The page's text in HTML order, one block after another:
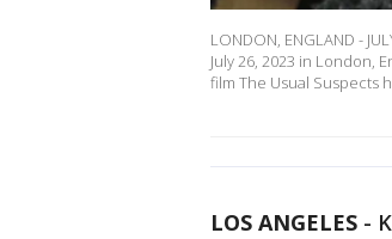
LONDON, ENGLAND -
July 26, 2023 in London,
film The Usual Suspects
LOS ANGELES -